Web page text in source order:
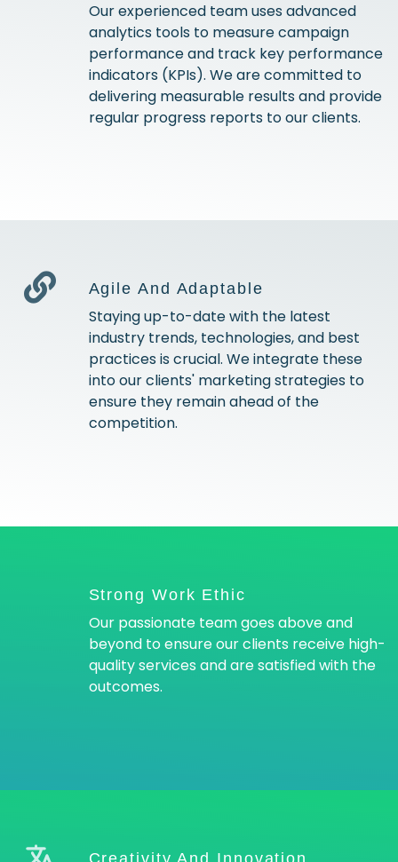
Our experienced team uses advanced
analytics tools to measure campaign
performance and track key performance
indicators (KPIs). We are committed to
delivering measurable results and provide
regular progress reports to our clients.
Agile And Adaptable
Staying up-to-date with the latest
industry trends, technologies, and best
practices is crucial. We integrate these
into our clients' marketing strategies to
ensure they remain ahead of the
competition.
Strong Work Ethic
Our passionate team goes above and
beyond to ensure our clients receive high-
quality services and are satisfied with the
outcomes.
Creativity And Innovation